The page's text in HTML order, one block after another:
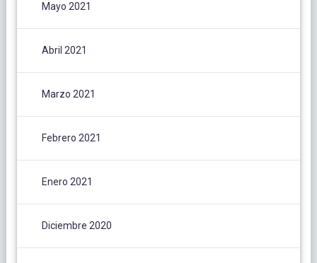
Mayo 2021
Abril 2021
Marzo 2021
Febrero 2021
Enero 2021
Diciembre 2020